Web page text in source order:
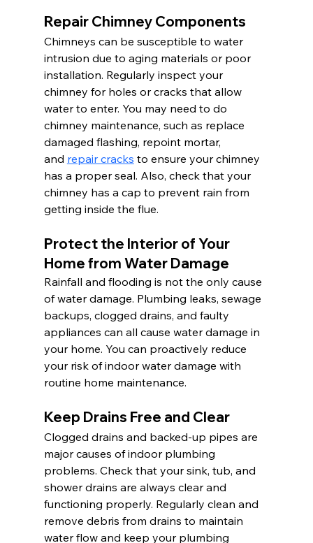
Repair Chimney Components
Chimneys can be susceptible to water
intrusion due to aging materials or poor
installation. Regularly inspect your
chimney for holes or cracks that allow
water to enter. You may need to do
chimney maintenance, such as replace
damaged flashing, repoint mortar,
and repair cracks to ensure your chimney
has a proper seal. Also, check that your
chimney has a cap to prevent rain from
getting inside the flue.
Protect the Interior of Your
Home from Water Damage
Rainfall and flooding is not the only cause
of water damage. Plumbing leaks, sewage
backups, clogged drains, and faulty
appliances can all cause water damage in
your home. You can proactively reduce
your risk of indoor water damage with
routine home maintenance.
Keep Drains Free and Clear
Clogged drains and backed-up pipes are
major causes of indoor plumbing
problems. Check that your sink, tub, and
shower drains are always clear and
functioning properly. Regularly clean and
remove debris from drains to maintain
water flow and keep your plumbing